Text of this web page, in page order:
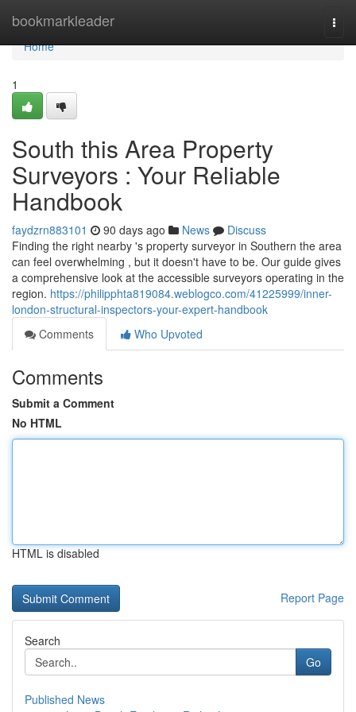
bookmarkleader
Home
Home
1
South this Area Property
Surveyors : Your Reliable
Handbook
faydzrn883101 90 days ago News
Discuss
Finding the right nearby 's property surveyor in Southern the area
can feel overwhelming , but it doesn't have to be. Our guide gives
a comprehensive look at the accessible surveyors operating in the
region. https://philipphta819084.weblogco.com/41225999/inner-
london-structural-inspectors-your-expert-handbook
Comments
Who Upvoted
Comments
Submit a Comment
No HTML
HTML is disabled
Report Page
Search
Go
Published News